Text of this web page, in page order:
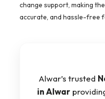
change support, making
accurate, and hassle-free
Alwar’s trusted
in Alwar